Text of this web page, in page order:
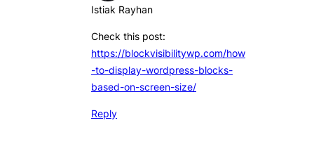
Istiak Rayhan
Check this post:
https://blockvisibilitywp.com/how
-to-display-wordpress-blocks-
based-on-screen-size/
Reply